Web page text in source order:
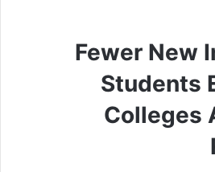
Fewer New
Students
Colleges